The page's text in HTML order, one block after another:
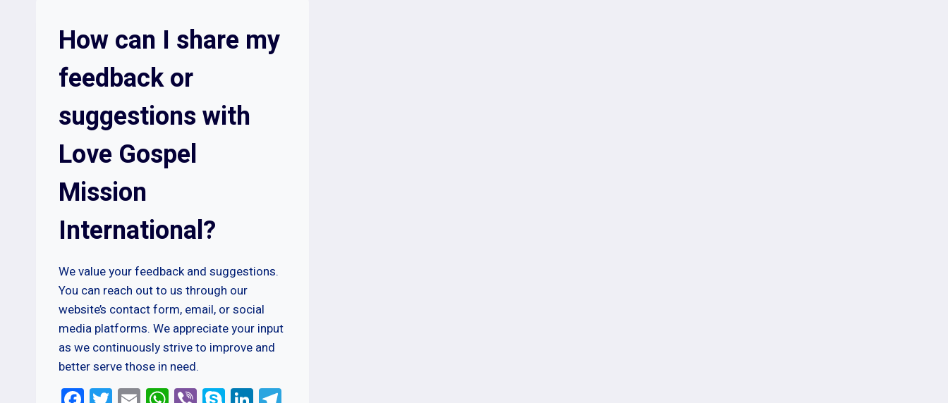
How can I share my
feedback or
suggestions with
Love Gospel
Mission
International?
We value your feedback and suggestions.
You can reach out to us through our
website’s contact form, email, or social
media platforms. We appreciate your input
as we continuously strive to improve and
better serve those in need.